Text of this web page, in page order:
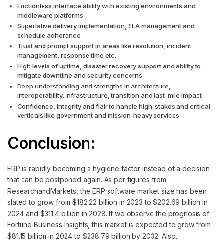
Frictionless interface ability with existing environments and
middleware platforms
Superlative delivery implementation, SLA management and
schedule adherence
Trust and prompt support in areas like resolution, incident
management, response time etc.
High levels of uptime, disaster recovery support and ability to
mitigate downtime and security concerns
Deep understanding and strengths in architecture,
interoperability, infrastructure, transition and last-mile impact
Confidence, integrity and flair to handle high-stakes and critical
verticals like government and mission-heavy services
Conclusion:
ERP is rapidly becoming a hygiene factor instead of a decision
that can be postponed again. As per figures from
ResearchandMarkets, the ERP software market size has been
slated to grow from $182.22 billion in 2023 to $202.69 billion in
2024 and $311.4 billion in 2028. If we observe the prognosis of
Fortune Business Insights, this market is expected to grow from
$81.15 billion in 2024 to $238.79 billion by 2032. Also,